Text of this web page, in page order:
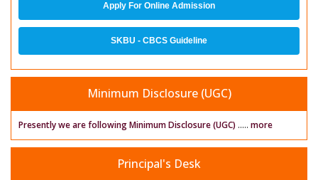
Apply For Online Admission
SKBU - CBCS Guideline
Minimum Disclosure (UGC)
Presently we are following Minimum Disclosure (UGC) ..... more
Principal's Desk